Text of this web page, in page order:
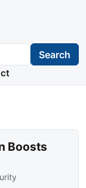
Search
Boosts